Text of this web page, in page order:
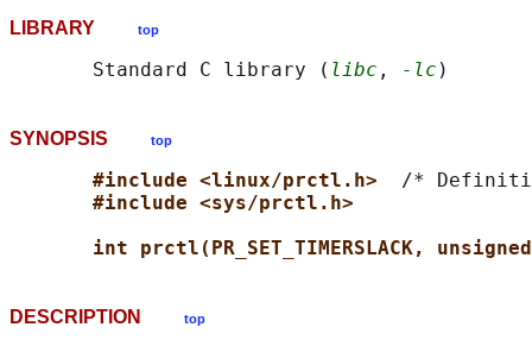
LIBRARY top
       Standard C library (
libc , -lc
SYNOPSIS top
#include <linux/prctl.h> /*
#include <sys/prctl.h>
int prctl(PR_SET_TIMERSLACK,
DESCRIPTION top